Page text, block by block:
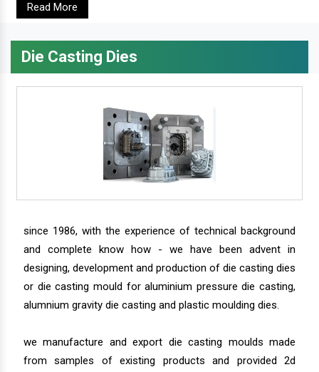
Read More
Die Casting Dies
since 1986, with the experience of technical background
and complete know how - we have been advent in
designing, development and production of die casting dies
or die casting mould for aluminium pressure die casting,
alumnium gravity die casting and plastic moulding dies.
we manufacture and export die casting moulds made
from samples of existing products and provided 2d